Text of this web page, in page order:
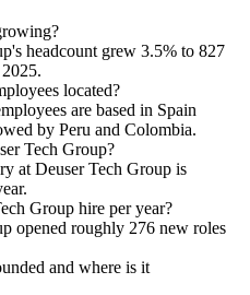
headcount grew 3.5% to 827
2025.
located?
are based in Spain
by Peru and Colombia.
Tech Group?
at Deuser Tech Group is
Group hire per year?
opened roughly 276 new roles
and where is it